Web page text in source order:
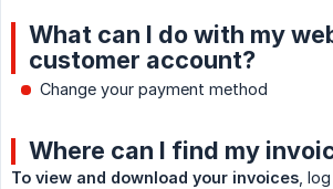
What can I do with my
customer account?
Change your payment method
Where can I find my
To view and download your invoices ,